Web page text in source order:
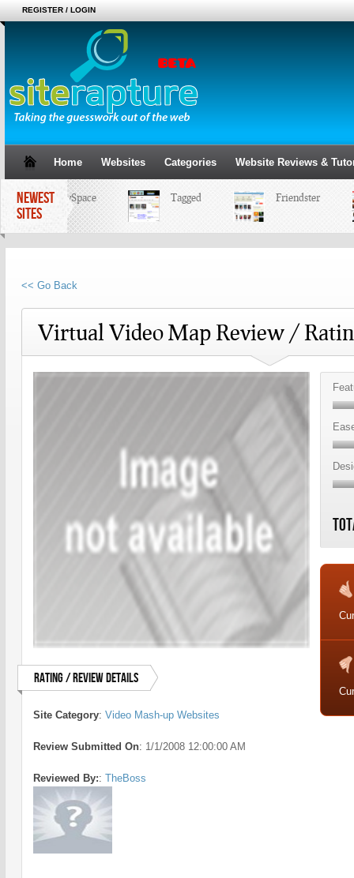
REGISTER / LOGIN
Home Websites Categories Website Reviews &
NEWEST
SITES
MySpace Tagged Friendster
<< Go Back
Virtual Video Map Review /
Rating / Review Details
Site Category: Video Mash-up Websites
Review Submitted On: 1/1/2008 12:00:00 AM
Reviewed By:: TheBoss